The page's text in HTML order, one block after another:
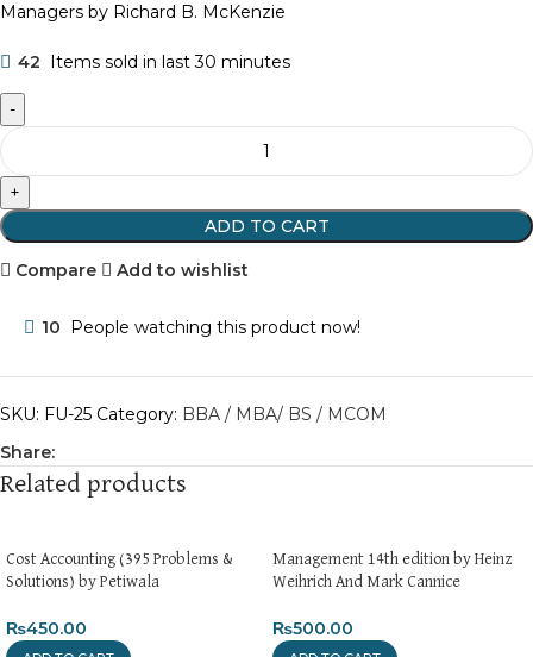
Managers by Richard B. McKenzie
42 Items sold in last 30 minutes
ADD TO CART
Compare Add to wishlist
10 People watching this product now!
SKU: FU-25 Category: BBA / MBA/ BS / MCOM
Share:
Related products
Cost Accounting (395 Problems &
Solutions) by Petiwala
₨450.00
Management 14th edition by Heinz
Weihrich And Mark Cannice
₨500.00